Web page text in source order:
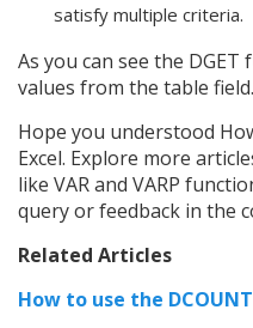
satisfy multiple criteria.
As you can see the
values from the table field.
Hope you understood
Excel. Explore more
like VAR and VARP
query or feedback in the
Related Articles
How to use the